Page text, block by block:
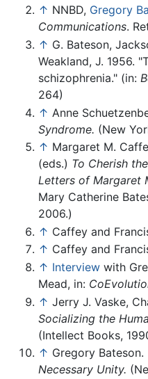
↑ NNBD, Gregory
Communications.
↑ G. Bateson,
Weakland, J. 1956.
schizophrenia." (in:
264)
↑ Anne
Syndrome. (New
↑ Margaret M.
(eds.) To Cherish
Letters of Margaret
Mary Catherine
2006.)
↑ Caffey and
↑ Caffey and
↑ Interview with
Mead, in:
↑ Jerry J. Vaske,
Socializing the
(Intellect Books,
↑ Gregory Bateson.
Necessary Unity.